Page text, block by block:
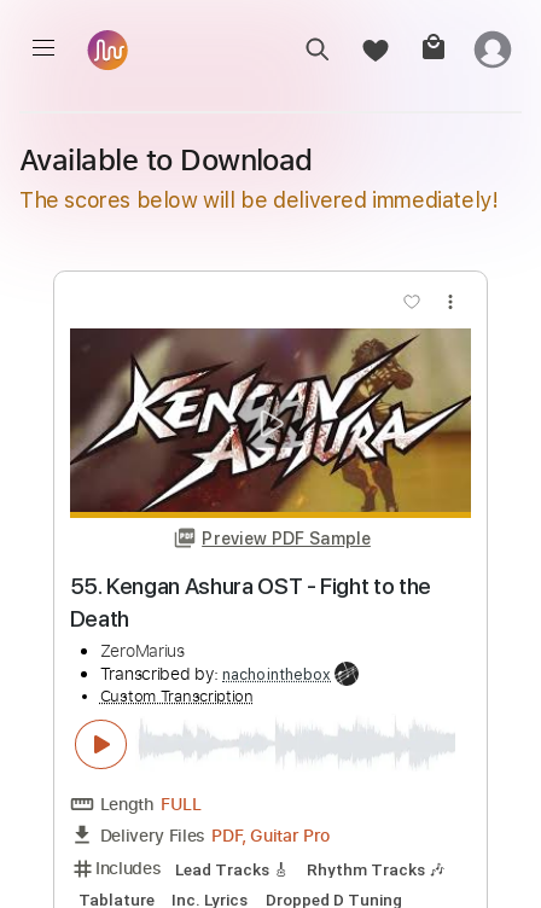
Available to Download
The scores below will be delivered immediately!
Preview PDF Sample
55. Kengan Ashura OST - Fight to the
Death
ZeroMarius
Transcribed by:nachointhebox
Custom Transcription
Length
FULL